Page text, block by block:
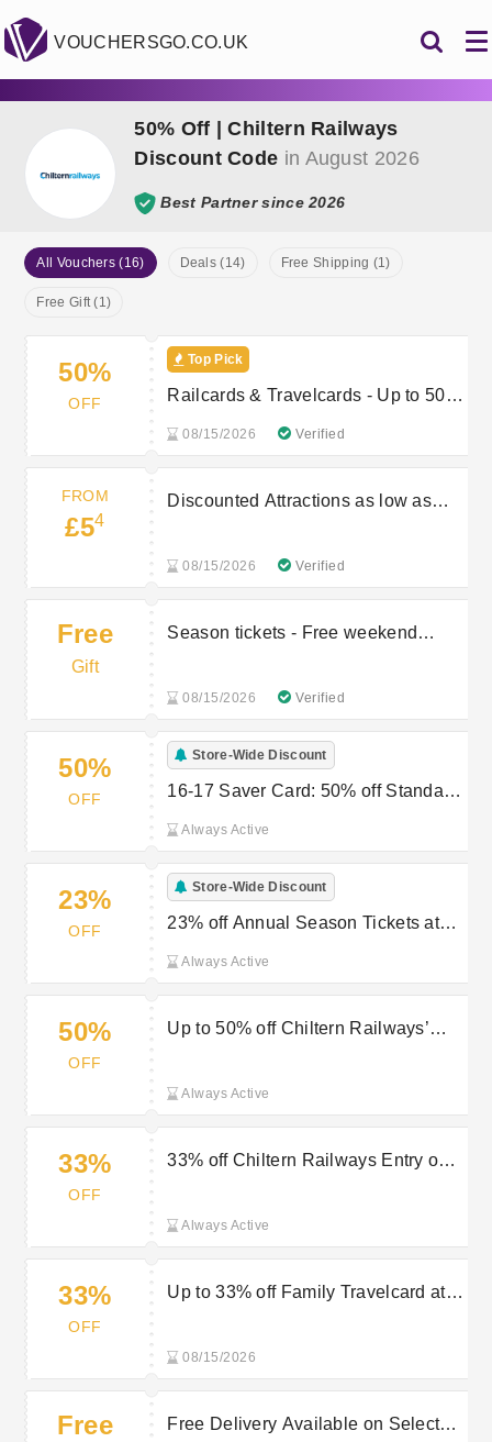
VOUCHERSGO.CO.UK
50% Off | Chiltern Railways
Discount Code in August 2026
Best Partner since 2026
All Vouchers (16) Deals (14) Free Shipping (1)
Free Gift (1)
50%
OFF
Top Pick
Railcards & Travelcards - Up to 50%
08/15/2026 Verified
FROM
£54
Discounted Attractions as low as
08/15/2026 Verified
Free
Gift
Season tickets - Free weekend
08/15/2026 Verified
50%
OFF
Store-Wide Discount
16-17 Saver Card: 50% off Standard
Always Active
23%
OFF
Store-Wide Discount
23% off Annual Season Tickets at
Always Active
50%
OFF
Up to 50% off Chiltern Railways’
Always Active
33%
OFF
33% off Chiltern Railways Entry on
Always Active
33%
OFF
Up to 33% off Family Travelcard at
08/15/2026
Free
Free Delivery Available on Selected